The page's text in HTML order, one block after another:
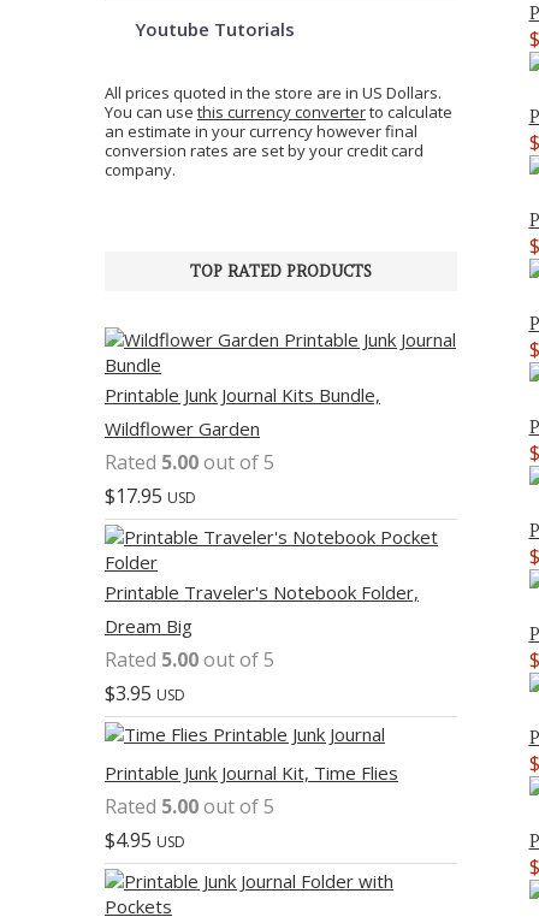
$
$
$
$
$
$
$
$
$
Youtube Tutorials
All prices quoted in the store are in US Dollars.
You can use this currency converterto calculate
an estimate in your currency however final
conversion rates are set by your credit card
company.
TOP RATED PRODUCTS
Printable Junk Journal Kits Bundle,
Wildflower Garden
Rated 5.00out of 5
$17.95 USD
Printable Traveler's Notebook Folder,
Dream Big
Rated 5.00out of 5
$3.95 USD
Printable Junk Journal Kit, Time Flies
Rated 5.00out of 5
$4.95 USD